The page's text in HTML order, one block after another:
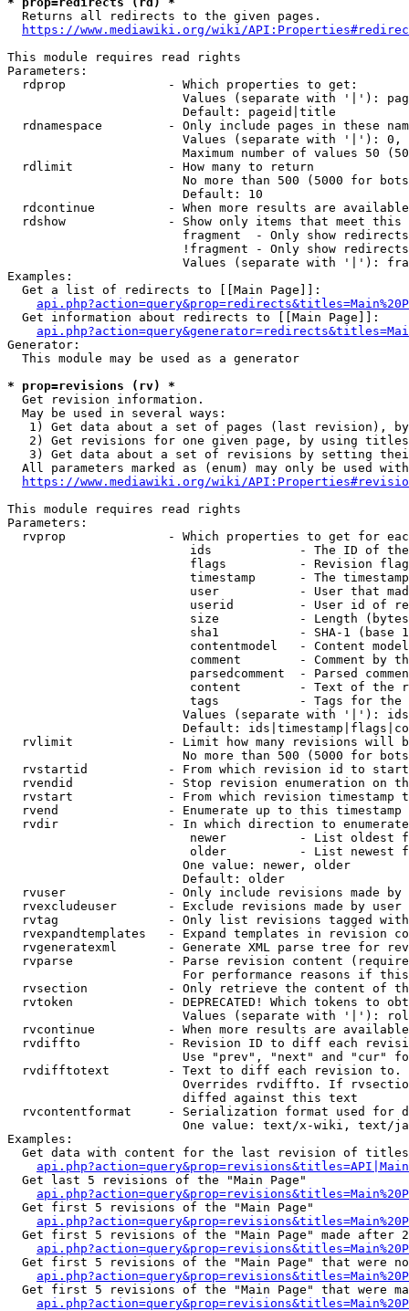
  Returns all redirects to the given pages.
https://www.mediawiki.org/wiki/
This module requires read rights
Parameters:
  rdprop              - Which properties to get:
Values (separate with '|'):
                        Default: pageid|title
rdnamespace         - Only include pages in these
Values (separate with '|'):
Maximum number of values 50
  rdlimit             - How many to return
No more than 500 (5000 for
                        Default: 10
rdcontinue          - When more results are
rdshow              - Show only items that meet this
fragment  - Only show
!fragment - Only show
Values (separate with '|'):
Examples:
  Get a list of redirects to [[Main Page]]:
  Get information about redirects to [[Main Page]]:
Generator:
  This module may be used as a generator
* prop=revisions (rv) *
  Get revision information.
  May be used in several ways:
1) Get data about a set of pages (last revision),
2) Get revisions for one given page, by using
3) Get data about a set of revisions by setting
All parameters marked as (enum) may only be used
https://www.mediawiki.org/wiki/
This module requires read rights
Parameters:
rvprop              - Which properties to get for
ids            - The ID of
flags          - Revision
timestamp      - The
user           - User that
userid         - User id of
size           - Length
sha1           - SHA-1 (base
contentmodel   - Content
comment        - Comment by
parsedcomment  - Parsed
content        - Text of the
tags           - Tags for the
Values (separate with '|'):
Default:
rvlimit             - Limit how many revisions will
No more than 500 (5000 for
rvstartid           - From which revision id to
rvendid             - Stop revision enumeration on
rvstart             - From which revision timestamp
rvend               - Enumerate up to this timestamp
rvdir               - In which direction to
newer          - List oldest
older          - List newest
                        One value: newer, older
                        Default: older
rvuser              - Only include revisions made by
rvexcludeuser       - Exclude revisions made by user
rvtag               - Only list revisions tagged
rvexpandtemplates   - Expand templates in revision
rvgeneratexml       - Generate XML parse tree for
rvparse             - Parse revision content
For performance reasons if
rvsection           - Only retrieve the content of
rvtoken             - DEPRECATED! Which tokens to
Values (separate with '|'):
rvcontinue          - When more results are
rvdiffto            - Revision ID to diff each
Use "prev", "next" and "cur"
rvdifftotext        - Text to diff each revision
Overrides rvdiffto. If
                        diffed against this text
rvcontentformat     - Serialization format used for
One value: text/x-wiki, text/
Examples:
Get data with content for the last revision of
  Get last 5 revisions of the "Main Page"
  Get first 5 revisions of the "Main Page"
Get first 5 revisions of the "Main Page" made after
Get first 5 revisions of the "Main Page" that were
Get first 5 revisions of the "Main Page" that were